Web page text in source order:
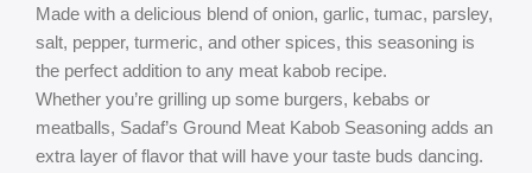
Made with a delicious blend of onion, garlic, tumac, parsley,
salt, pepper, turmeric, and other spices, this seasoning is
the perfect addition to any meat kabob recipe.
Whether you’re grilling up some burgers, kebabs or
meatballs, Sadaf’s Ground Meat Kabob Seasoning adds an
extra layer of flavor that will have your taste buds dancing.